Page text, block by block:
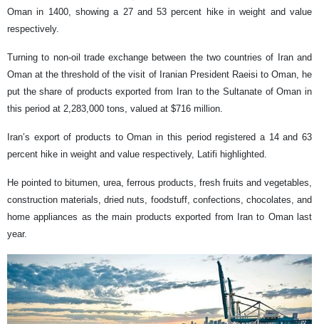
Oman in 1400, showing a 27 and 53 percent hike in weight and value
respectively.
Turning to non-oil trade exchange between the two countries of Iran and
Oman at the threshold of the visit of Iranian President Raeisi to Oman, he
put the share of products exported from Iran to the Sultanate of Oman in
this period at 2,283,000 tons, valued at $716 million.
Iran’s export of products to Oman in this period registered a 14 and 63
percent hike in weight and value respectively, Latifi highlighted.
He pointed to bitumen, urea, ferrous products, fresh fruits and vegetables,
construction materials, dried nuts, foodstuff, confections, chocolates, and
home appliances as the main products exported from Iran to Oman last
year.